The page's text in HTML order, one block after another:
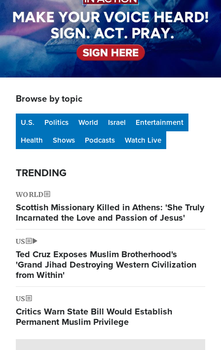
Browse by topic
U.S. Politics World Israel
Entertainment
Health
Shows Podcasts Watch Live
TRENDING
WORLD
Scottish Missionary Killed in Athens: 'She Truly
Incarnated the Love and Passion of Jesus'
US
Ted Cruz Exposes Muslim Brotherhood's
'Grand Jihad Destroying Western Civilization
from Within'
US
Critics Warn State Bill Would Establish
Permanent Muslim Privilege